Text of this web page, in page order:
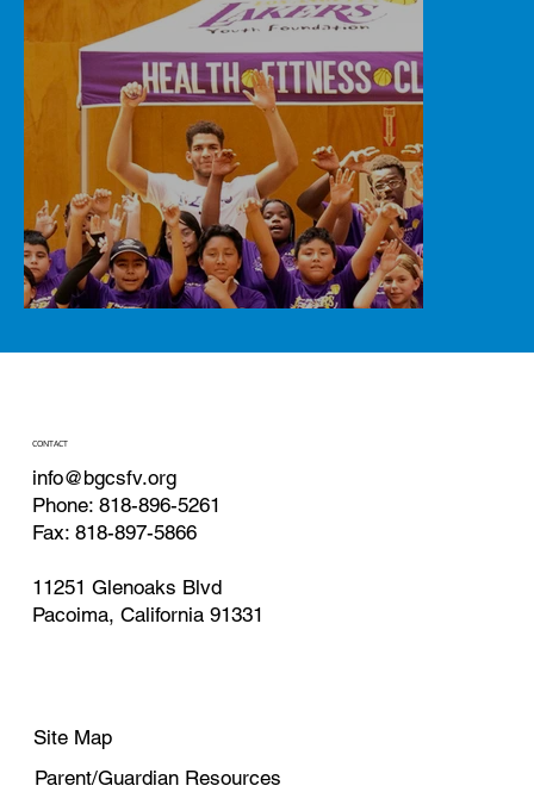
CONTACT
info@bgcsfv.org
Phone: 818-896-5261
Fax: 818-897-5866
11251 Glenoaks Blvd
Pacoima, California 91331
Site Map
Parent/Guardian Resources